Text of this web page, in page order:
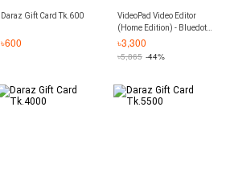
Daraz Gift Card Tk.600
৳600
VideoPad Video Editor
(Home Edition) - Bluedot
Technology Ltd.
৳3,300
৳5,865 -44%